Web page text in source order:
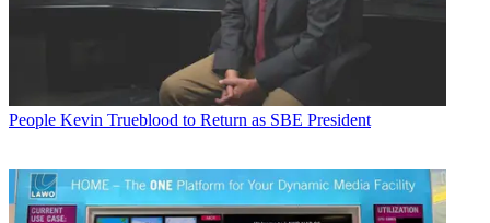
People Kevin Trueblood to Return as SBE President